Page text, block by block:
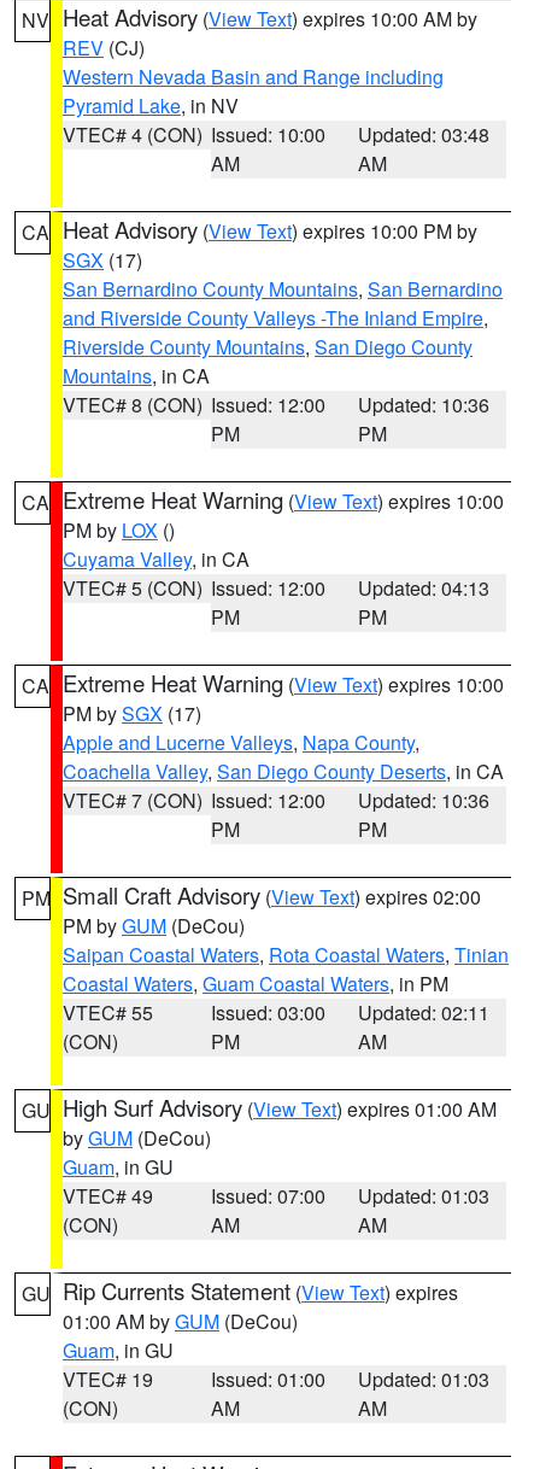
NV Heat Advisory (View Text) expires 10:00 AM by
REV (CJ)
Western Nevada Basin and Range including
Pyramid Lake, in NV
VTEC# 4 (CON) Issued: 10:00
AM
Updated: 03:48
AM
CA Heat Advisory (View Text) expires 10:00 PM by
SGX (17)
San Bernardino County Mountains, San Bernardino
and Riverside County Valleys -The Inland Empire,
Riverside County Mountains, San Diego County
Mountains, in CA
VTEC# 8 (CON) Issued: 12:00
PM
Updated: 10:36
PM
CA Extreme Heat Warning (View Text) expires 10:00
PM by LOX ()
Cuyama Valley, in CA
VTEC# 5 (CON) Issued: 12:00
PM
Updated: 04:13
PM
CA Extreme Heat Warning (View Text) expires 10:00
PM bySGX (17)
Apple and Lucerne Valleys, Napa County,
Coachella Valley, San Diego County Deserts, in CA
VTEC# 7 (CON) Issued: 12:00
PM
Updated: 10:36
PM
PM Small Craft Advisory (View Text) expires 02:00
PM byGUM (DeCou)
Saipan Coastal Waters, Rota Coastal Waters, Tinian
Coastal Waters, Guam Coastal Waters, in PM
VTEC# 55
(CON)
Issued: 03:00
PM
Updated: 02:11
AM
GU High Surf Advisory (View Text) expires 01:00 AM
byGUM (DeCou)
Guam, in GU
VTEC# 49
(CON)
Issued: 07:00
AM
Updated: 01:03
AM
GU Rip Currents Statement (View Text) expires
01:00 AM byGUM (DeCou)
Guam, in GU
VTEC# 19
(CON)
Issued: 01:00
AM
Updated: 01:03
AM